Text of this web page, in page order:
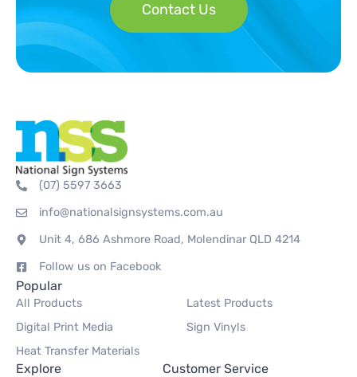
Contact Us
(07) 5597 3663
info@nationalsignsystems.com.au
Unit 4, 686 Ashmore Road, Molendinar QLD 4214
Follow us on Facebook
Popular
All Products
Latest Products
Digital Print Media
Sign Vinyls
Heat Transfer Materials
Explore Customer Service